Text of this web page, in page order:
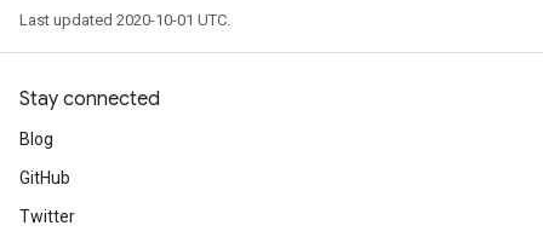
Last updated 2020-10-01 UTC.
Stay connected
Blog
GitHub
Twitter